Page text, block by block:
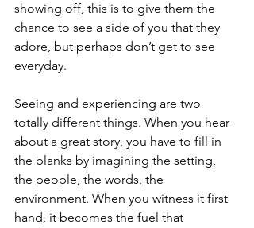
showing off, this is to give them the
chance to see a side of you that they
adore, but perhaps don’t get to see
everyday.
Seeing and experiencing are two
totally different things. When you hear
about a great story, you have to fill in
the blanks by imagining the setting,
the people, the words, the
environment. When you witness it first
hand, it becomes the fuel that